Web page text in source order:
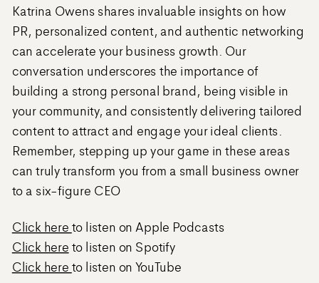
Katrina Owens shares invaluable insights on how
PR, personalized content, and authentic networking
can accelerate your business growth. Our
conversation underscores the importance of
building a strong personal brand, being visible in
your community, and consistently delivering tailored
content to attract and engage your ideal clients.
Remember, stepping up your game in these areas
can truly transform you from a small business owner
to a six-figure CEO
Click hereto listen on Apple Podcasts
Click hereto listen on Spotify
Click hereto listen on YouTube